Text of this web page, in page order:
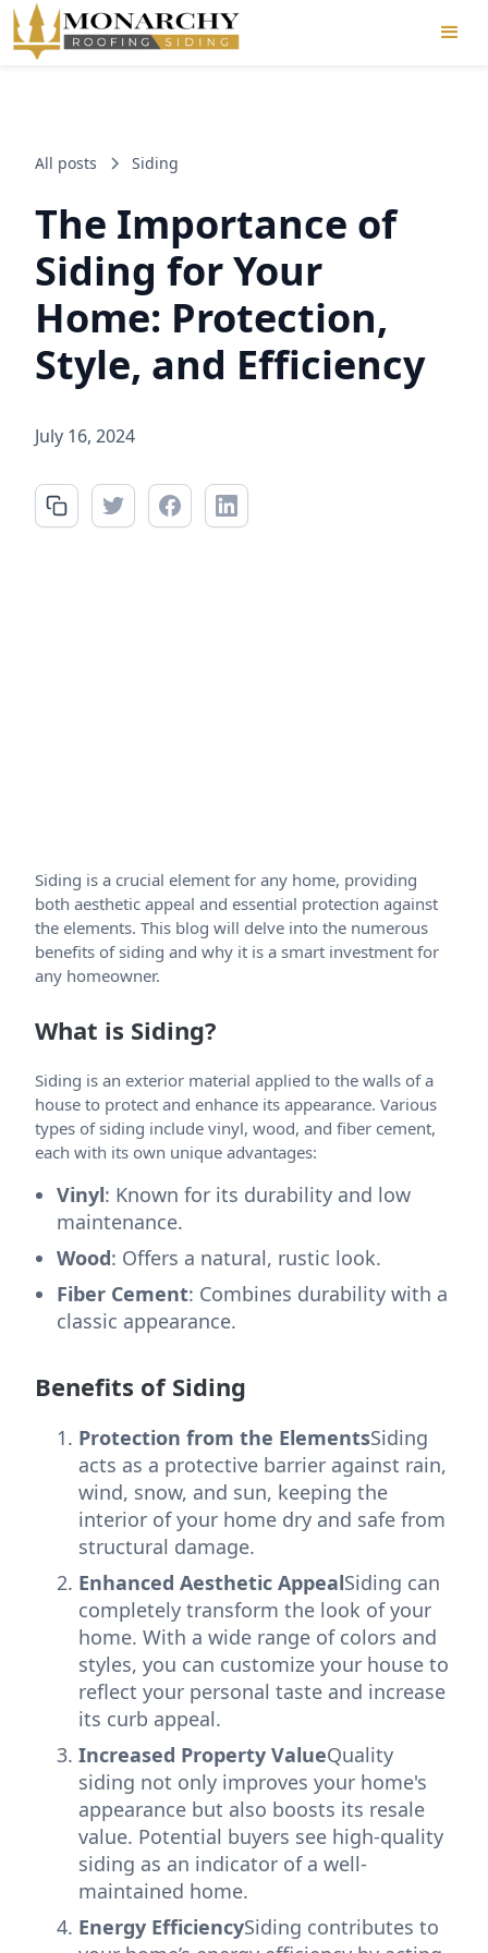
All posts Siding
The Importance of
Siding for Your
Home: Protection,
Style, and Efficiency
July 16, 2024
Siding is a crucial element for any home, providing
both aesthetic appeal and essential protection against
the elements. This blog will delve into the numerous
benefits of siding and why it is a smart investment for
any homeowner.
What is Siding?
Siding is an exterior material applied to the walls of a
house to protect and enhance its appearance. Various
types of siding include vinyl, wood, and fiber cement,
each with its own unique advantages:
Vinyl: Known for its durability and low
maintenance.
Wood: Offers a natural, rustic look.
Fiber Cement: Combines durability with a
classic appearance.
Benefits of Siding
Protection from the ElementsSiding
acts as a protective barrier against rain,
wind, snow, and sun, keeping the
interior of your home dry and safe from
structural damage.
Enhanced Aesthetic AppealSiding can
completely transform the look of your
home. With a wide range of colors and
styles, you can customize your house to
reflect your personal taste and increase
its curb appeal.
Increased Property ValueQuality
siding not only improves your home's
appearance but also boosts its resale
value. Potential buyers see high-quality
siding as an indicator of a well-
maintained home.
Energy EfficiencySiding contributes to